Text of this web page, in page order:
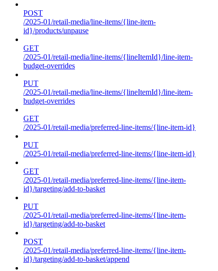
POST
/2025-01/retail-media/line-items/{line-item-
id}/products/unpause
GET
/2025-01/retail-media/line-items/{lineItemId}/line-item-
budget-overrides
PUT
/2025-01/retail-media/line-items/{lineItemId}/line-item-
budget-overrides
GET
/2025-01/retail-media/preferred-line-items/{line-item-id}
PUT
/2025-01/retail-media/preferred-line-items/{line-item-id}
GET
/2025-01/retail-media/preferred-line-items/{line-item-
id}/targeting/add-to-basket
PUT
/2025-01/retail-media/preferred-line-items/{line-item-
id}/targeting/add-to-basket
POST
/2025-01/retail-media/preferred-line-items/{line-item-
id}/targeting/add-to-basket/append